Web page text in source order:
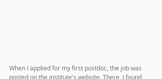
When I applied for my first postdoc, the job was
posted on the institute's website. There, I found